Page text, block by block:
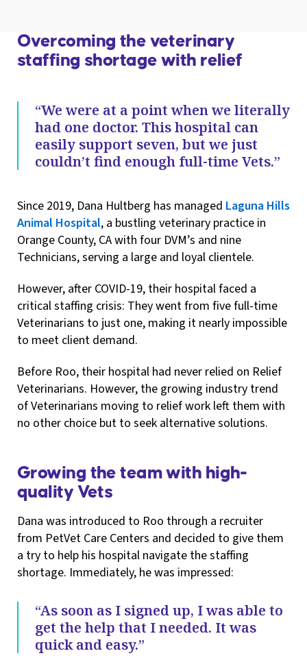
Overcoming the veterinary
staffing shortage with relief
“We were at a point when we literally
had one doctor. This hospital can
easily support seven, but we just
couldn’t find enough full-time Vets.”
Since 2019, Dana Hultberg has managed Laguna Hills
Animal Hospital, a bustling veterinary practice in
Orange County, CA with four DVM’s and nine
Technicians, serving a large and loyal clientele.
However, after COVID-19, their hospital faced a
critical staffing crisis: They went from five full-time
Veterinarians to just one, making it nearly impossible
to meet client demand.
Before Roo, their hospital had never relied on Relief
Veterinarians. However, the growing industry trend
of Veterinarians moving to relief work left them with
no other choice but to seek alternative solutions.
Growing the team with high-
quality Vets
Dana was introduced to Roo through a recruiter
from PetVet Care Centers and decided to give them
a try to help his hospital navigate the staffing
shortage. Immediately, he was impressed:
“As soon as I signed up, I was able to
get the help that I needed. It was
quick and easy.”